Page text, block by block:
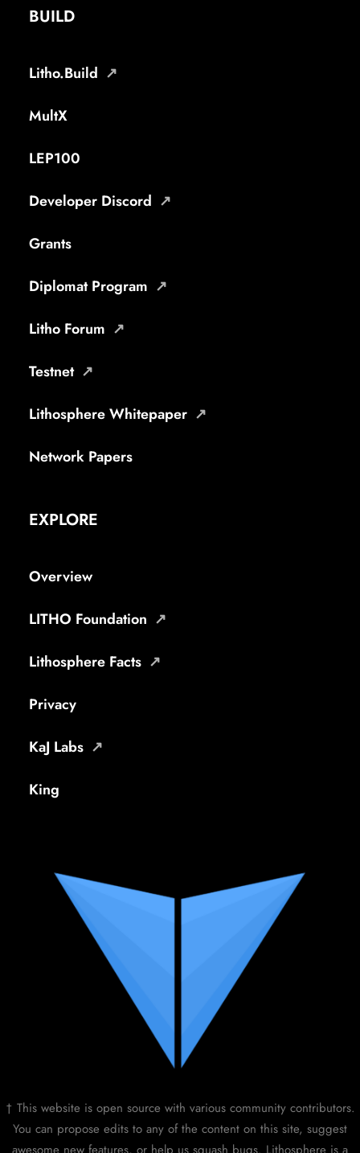
BUILD
Litho.Build
MultX
LEP100
Developer Discord
Grants
Diplomat Program
Litho Forum
Testnet
Lithosphere Whitepaper
Network Papers
EXPLORE
Overview
LITHO Foundation
Lithosphere Facts
Privacy
KaJ Labs
King
† This website is open source with various community contributors.
You can propose edits to any of the content on this site, suggest